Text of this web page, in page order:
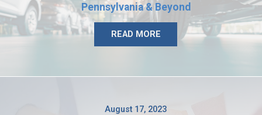
Pennsylvania & Beyond
READ MORE
August 17, 2023